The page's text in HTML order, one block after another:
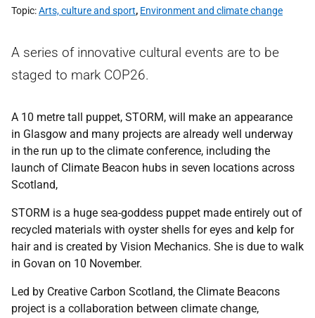
Topic Arts, culture and sport, Environment and climate change
A series of innovative cultural events are to be
staged to mark COP26.
A 10 metre tall puppet, STORM, will make an appearance
in Glasgow and many projects are already well underway
in the run up to the climate conference, including the
launch of Climate Beacon hubs in seven locations across
Scotland,
STORM is a huge sea-goddess puppet made entirely out of
recycled materials with oyster shells for eyes and kelp for
hair and is created by Vision Mechanics. She is due to walk
in Govan on 10 November.
Led by Creative Carbon Scotland, the Climate Beacons
project is a collaboration between climate change,